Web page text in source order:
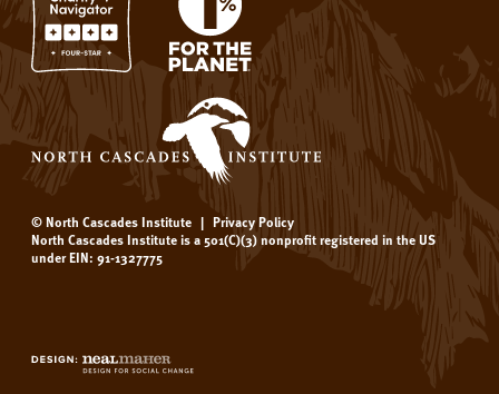
© North Cascades Institute | Privacy Policy
North Cascades Institute is a 501(C)(3) nonprofit registered in the US
under EIN: 91-1327775